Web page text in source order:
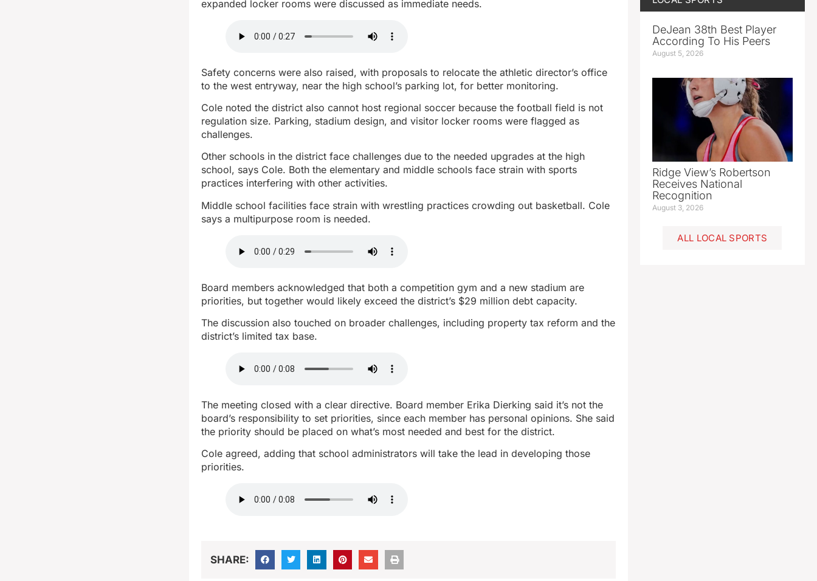
expanded locker rooms were discussed as immediate needs.
Safety concerns were also raised, with proposals to relocate the athletic director’s office
to the west entryway, near the high school’s parking lot, for better monitoring.
Cole noted the district also cannot host regional soccer because the football field is not
regulation size. Parking, stadium design, and visitor locker rooms were flagged as
challenges.
Other schools in the district face challenges due to the needed upgrades at the high
school, says Cole. Both the elementary and middle schools face strain with sports
practices interfering with other activities.
Middle school facilities face strain with wrestling practices crowding out basketball. Cole
says a multipurpose room is needed.
Board members acknowledged that both a competition gym and a new stadium are
priorities, but together would likely exceed the district’s $29 million debt capacity.
The discussion also touched on broader challenges, including property tax reform and the
district’s limited tax base.
The meeting closed with a clear directive. Board member Erika Dierking said it’s not the
board’s responsibility to set priorities, since each member has personal opinions. She said
the priority should be placed on what’s most needed and best for the district.
Cole agreed, adding that school administrators will take the lead in developing those
priorities.
SHARE:
DeJean 38th Best Player
According To His Peers
August 5, 2026
Ridge View’s Robertson
Receives National
Recognition
August 3, 2026
ALL LOCAL SPORTS